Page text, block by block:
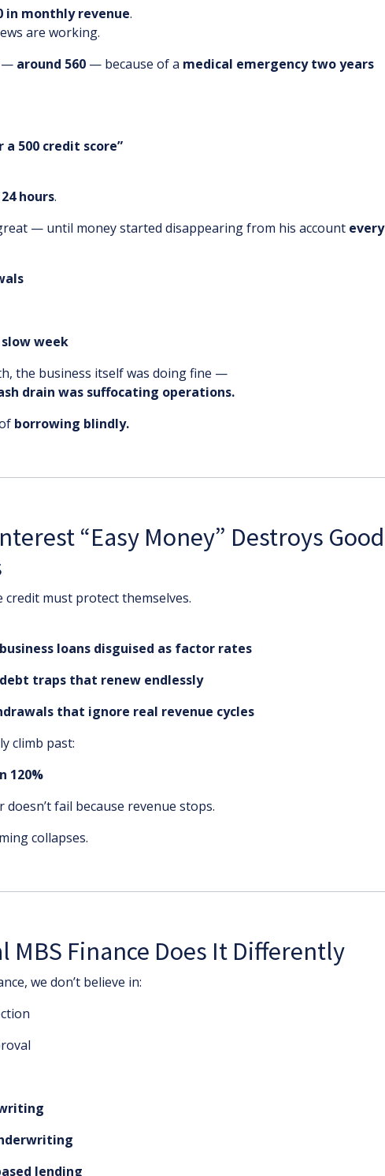
in monthly revenue.
are working.
— around 560 — because of a medical emergency two years
a 500 credit score”
24 hours.
— until money started disappearing from his account every
week
the business itself was doing fine —
drain was suffocating operations.
borrowing blindly.
“Easy Money” Destroys Good
credit must protect themselves.
loans disguised as factor rates
debt traps that renew endlessly
that ignore real revenue cycles
climb past:
120%
fail because revenue stops.
collapses.
MBS Finance Does It Differently
we don’t believe in:
lending